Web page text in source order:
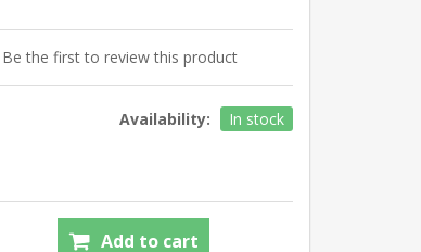
Be the first to review this product
Availability: In stock